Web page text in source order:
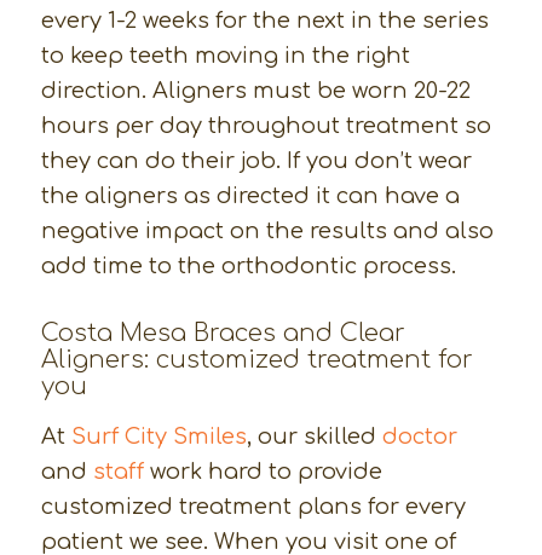
every 1-2 weeks for the next in the series
to keep teeth moving in the right
direction. Aligners must be worn 20-22
hours per day throughout treatment so
they can do their job. If you don’t wear
the aligners as directed it can have a
negative impact on the results and also
add time to the orthodontic process.
Costa Mesa Braces and Clear
Aligners: customized treatment for
you
At Surf City Smiles, our skilled doctor
and staffwork hard to provide
customized treatment plans for every
patient we see. When you visit one of